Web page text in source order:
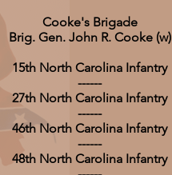
Cooke's Brigade
Brig. Gen. John R. Cooke (w)
15th North Carolina Infantry
------
27th North Carolina Infantry
------
46th North Carolina Infantry
------
48th North Carolina Infantry